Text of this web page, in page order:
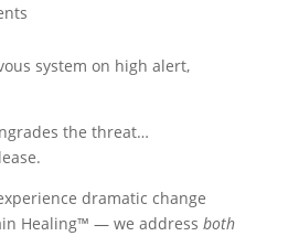
system on high alert,
the threat…
dramatic change
Healing™ — we address both